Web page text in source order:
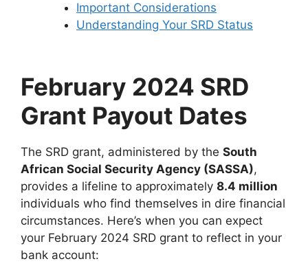
Important Considerations
Understanding Your SRD Status
February 2024 SRD
Grant Payout Dates
The SRD grant, administered by the South
African Social Security Agency (SASSA),
provides a lifeline to approximately 8.4 million
individuals who find themselves in dire financial
circumstances. Here’s when you can expect
your February 2024 SRD grant to reflect in your
bank account: